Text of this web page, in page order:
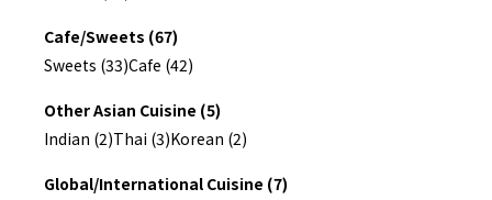
Cafe/Sweets (67)
Sweets (33)Cafe (42)
Other Asian Cuisine (5)
Indian (2)Thai (3)Korean (2)
Global/International Cuisine (7)